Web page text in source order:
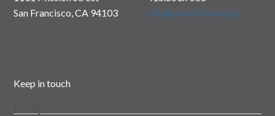
San Francisco, CA 94103
info@rootdivision.org
Keep in touch